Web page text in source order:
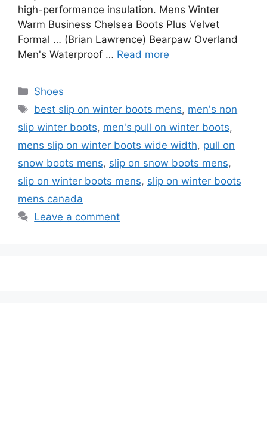
high-performance insulation. Mens Winter
Warm Business Chelsea Boots Plus Velvet
Formal … (Brian Lawrence) Bearpaw Overland
Men's Waterproof … Read more
Categories
Shoes
Tags
best slip on winter boots mens, men's non
slip winter boots, men's pull on winter boots,
mens slip on winter boots wide width, pull on
snow boots mens, slip on snow boots mens,
slip on winter boots mens, slip on winter boots
mens canada
Leave a comment